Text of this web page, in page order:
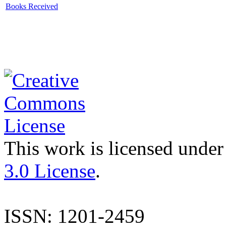
Books Received
This work is licensed
3.0 License.
ISSN: 1201-2459